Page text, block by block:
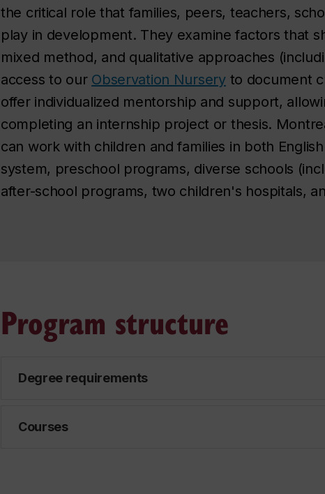
the critical role that families, peers, teachers,
play in development. They examine factors that
mixed method, and qualitative approaches
access to our Observation Nurseryto document
offer individualized mentorship and support,
completing an internship project or thesis.
can work with children and families in both
system, preschool programs, diverse schools
after-school programs, two children's hospitals,
Program structure
Degree requirements
Courses